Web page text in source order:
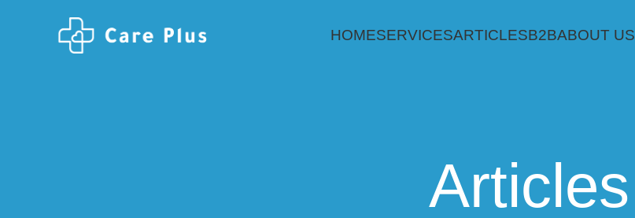
HOMESERVICESARTICLESB2BABOUT US
Articles